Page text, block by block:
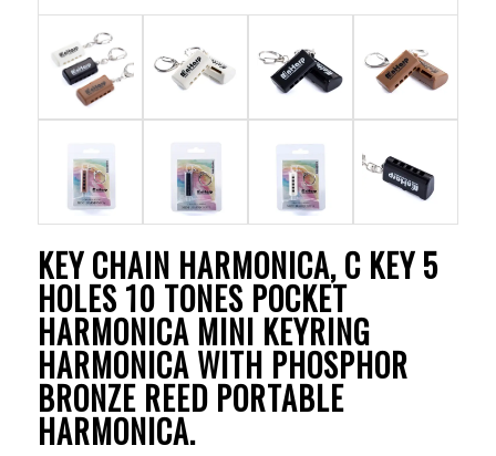
KEY CHAIN HARMONICA, C KEY 5
HOLES 10 TONES POCKET
HARMONICA MINI KEYRING
HARMONICA WITH PHOSPHOR
BRONZE REED PORTABLE
HARMONICA.